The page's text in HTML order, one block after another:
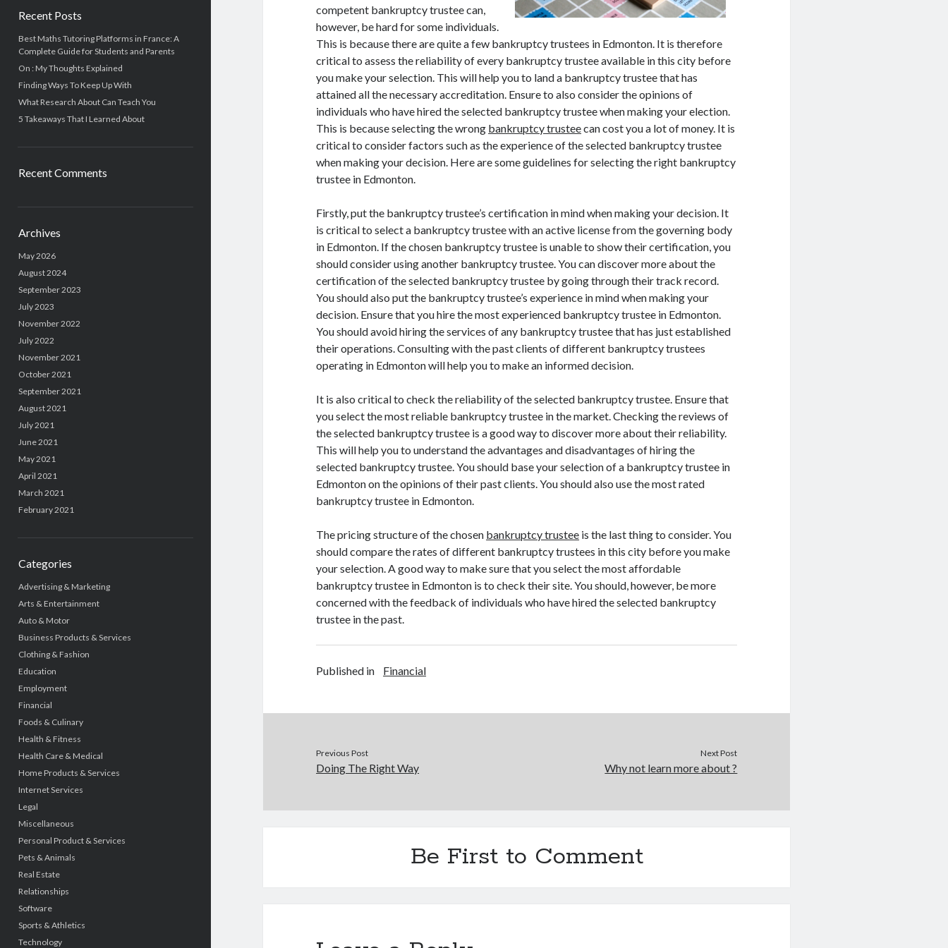
Recent Posts
Best Maths Tutoring Platforms in France: A
Complete Guide for Students and Parents
On : My Thoughts Explained
Finding Ways To Keep Up With
What Research About Can Teach You
5 Takeaways That I Learned About
Recent Comments
Archives
May 2026
August 2024
September 2023
July 2023
November 2022
July 2022
November 2021
October 2021
September 2021
August 2021
July 2021
June 2021
May 2021
April 2021
March 2021
February 2021
Categories
Advertising & Marketing
Arts & Entertainment
Auto & Motor
Business Products & Services
Clothing & Fashion
Education
Employment
Financial
Foods & Culinary
Health & Fitness
Health Care & Medical
Home Products & Services
Internet Services
Legal
Miscellaneous
Personal Product & Services
Pets & Animals
Real Estate
Relationships
Software
Sports & Athletics
Technology
competent bankruptcy trustee can,
however, be hard for some individuals.
This is because there are quite a few bankruptcy trustees in Edmonton. It is therefore
critical to assess the reliability of every bankruptcy trustee available in this city before
you make your selection. This will help you to land a bankruptcy trustee that has
attained all the necessary accreditation. Ensure to also consider the opinions of
individuals who have hired the selected bankruptcy trustee when making your election.
This is because selecting the wrong bankruptcy trusteecan cost you a lot of money. It is
critical to consider factors such as the experience of the selected bankruptcy trustee
when making your decision. Here are some guidelines for selecting the right bankruptcy
trustee in Edmonton.
Firstly, put the bankruptcy trustee’s certification in mind when making your decision. It
is critical to select a bankruptcy trustee with an active license from the governing body
in Edmonton. If the chosen bankruptcy trustee is unable to show their certification, you
should consider using another bankruptcy trustee. You can discover more about the
certification of the selected bankruptcy trustee by going through their track record.
You should also put the bankruptcy trustee’s experience in mind when making your
decision. Ensure that you hire the most experienced bankruptcy trustee in Edmonton.
You should avoid hiring the services of any bankruptcy trustee that has just established
their operations. Consulting with the past clients of different bankruptcy trustees
operating in Edmonton will help you to make an informed decision.
It is also critical to check the reliability of the selected bankruptcy trustee. Ensure that
you select the most reliable bankruptcy trustee in the market. Checking the reviews of
the selected bankruptcy trustee is a good way to discover more about their reliability.
This will help you to understand the advantages and disadvantages of hiring the
selected bankruptcy trustee. You should base your selection of a bankruptcy trustee in
Edmonton on the opinions of their past clients. You should also use the most rated
bankruptcy trustee in Edmonton.
The pricing structure of the chosen bankruptcy trustee is the last thing to consider. You
should compare the rates of different bankruptcy trustees in this city before you make
your selection. A good way to make sure that you select the most affordable
bankruptcy trustee in Edmonton is to check their site. You should, however, be more
concerned with the feedback of individuals who have hired the selected bankruptcy
trustee in the past.
Published in Financial
Previous Post
Doing The Right Way
Next Post
Why not learn more about ?
Be First to Comment